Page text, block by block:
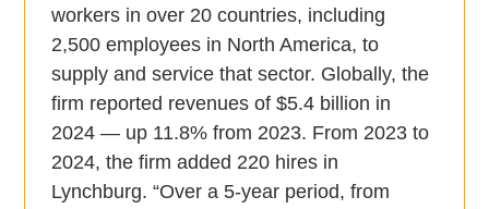
workers in over 20 countries, including
2,500 employees in North America, to
supply and service that sector. Globally, the
firm reported revenues of $5.4 billion in
2024 — up 11.8% from 2023. From 2023 to
2024, the firm added 220 hires in
Lynchburg. “Over a 5-year period, from